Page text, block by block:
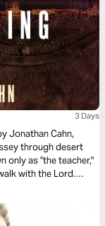
3 Days
Jonathan Cahn,
through desert
only as "the teacher,"
with the Lord.